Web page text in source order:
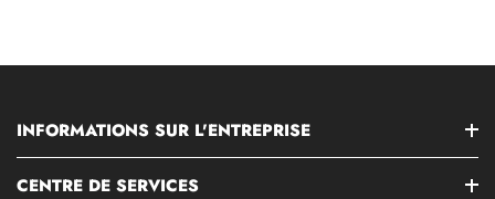
INFORMATIONS SUR L'ENTREPRISE
CENTRE DE SERVICES